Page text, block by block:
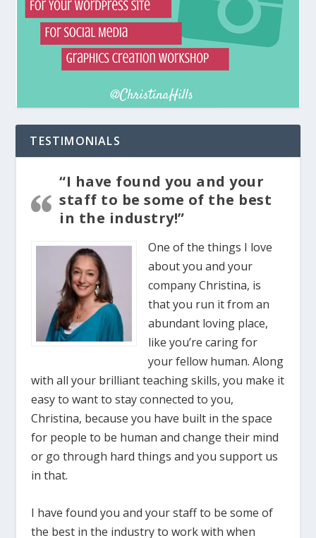
TESTIMONIALS
“I have found you and your
staff to be some of the best
in the industry!”
One of the things I love
about you and your
company Christina, is
that you run it from an
abundant loving place,
like you’re caring for
your fellow human. Along
with all your brilliant teaching skills, you make it
easy to want to stay connected to you,
Christina, because you have built in the space
for people to be human and change their mind
or go through hard things and you support us
in that.
I have found you and your staff to be some of
the best in the industry to work with when